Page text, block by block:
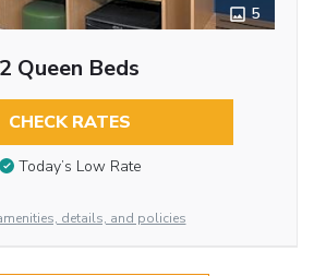
5
2 Queen Beds
CHECK RATES
Today’s Low Rate
details, and policies